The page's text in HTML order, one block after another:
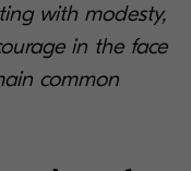
with modesty,
in the face
common